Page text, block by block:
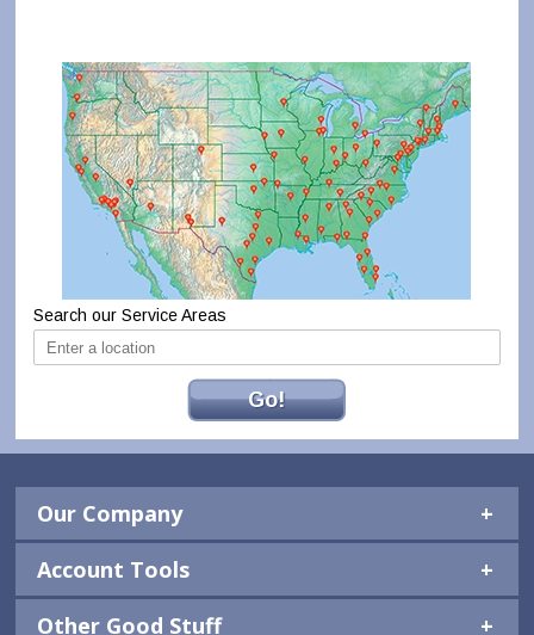
Search our Service Areas
Go!
Our Company
Account Tools
Other Good Stuff